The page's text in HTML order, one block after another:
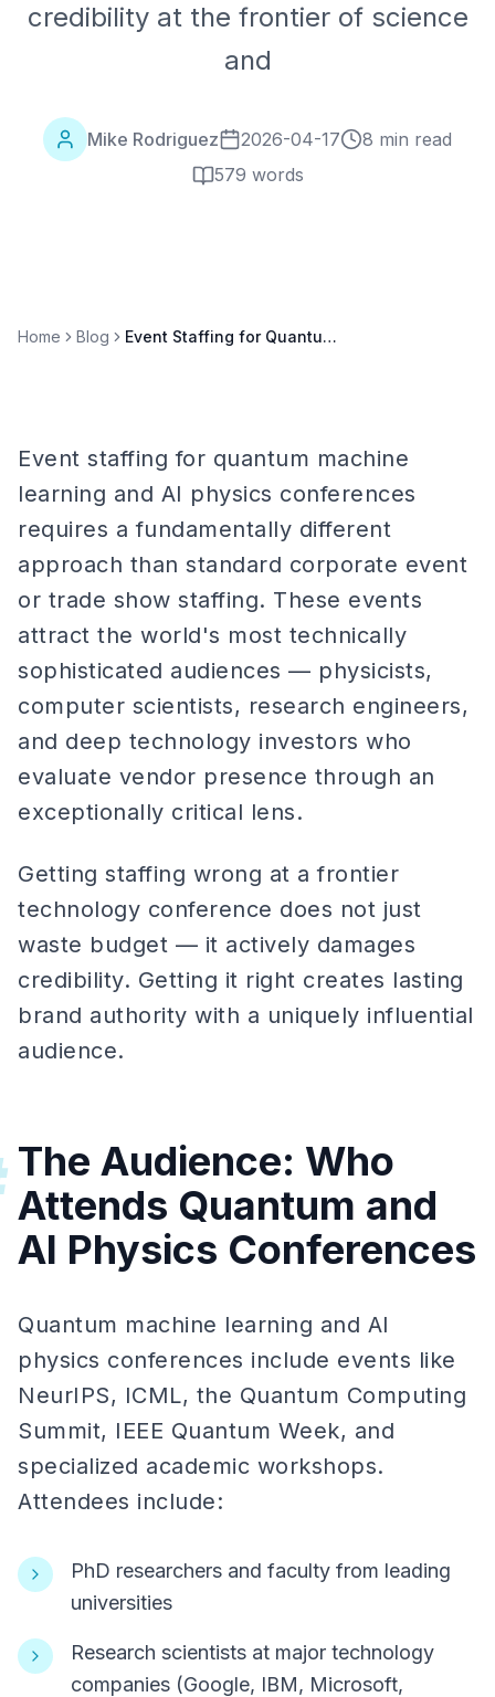
credibility at the frontier of science
and
Mike Rodriguez 2026-04-17
8 min read
579 words
Home Blog Event Staffing for Quantum Machine Learning and AI Physics Conferences
Event staffing for quantum machine
learning and AI physics conferences
requires a fundamentally different
approach than standard corporate event
or trade show staffing. These events
attract the world's most technically
sophisticated audiences — physicists,
computer scientists, research engineers,
and deep technology investors who
evaluate vendor presence through an
exceptionally critical lens.
Getting staffing wrong at a frontier
technology conference does not just
waste budget — it actively damages
credibility. Getting it right creates lasting
brand authority with a uniquely influential
audience.
The Audience: Who
Attends Quantum and
AI Physics Conferences
Quantum machine learning and AI
physics conferences include events like
NeurIPS, ICML, the Quantum Computing
Summit, IEEE Quantum Week, and
specialized academic workshops.
Attendees include:
PhD researchers and faculty from leading
universities
Research scientists at major technology
companies (Google, IBM, Microsoft,